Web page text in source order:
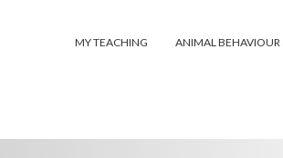
MY TEACHING ANIMAL BEHAVIOUR